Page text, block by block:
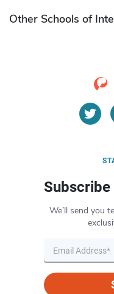
Other Schools of
We’ll send you